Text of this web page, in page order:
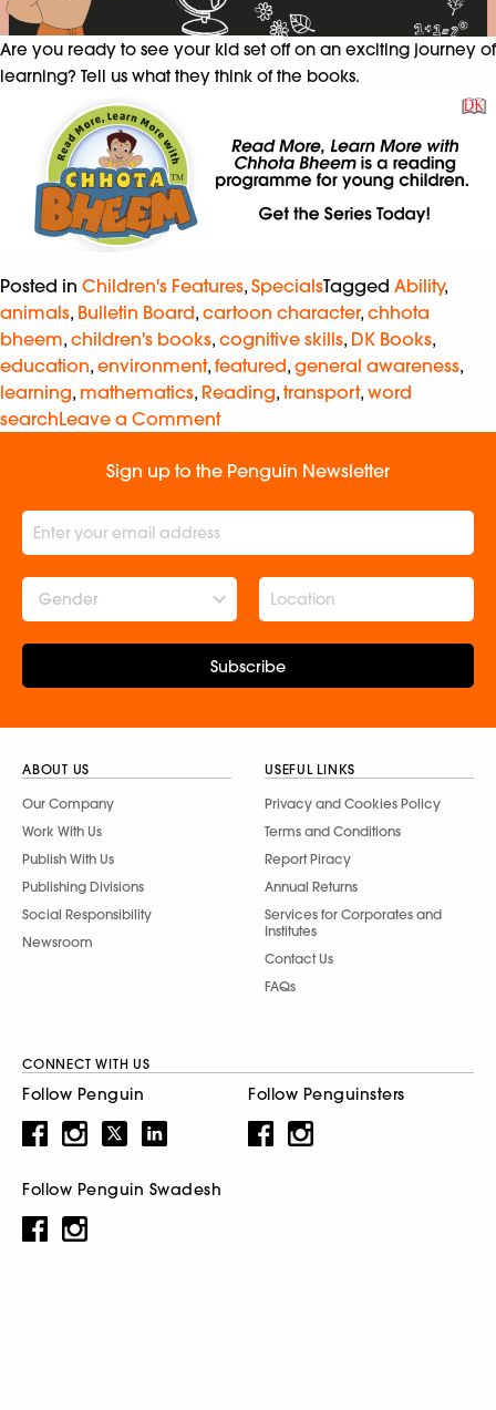
Are you ready to see your kid set off on an exciting journey of
learning? Tell us what they think of the books.
Posted in Children's Features, SpecialsTagged Ability,
animals, Bulletin Board, cartoon character, chhota
bheem, children's books, cognitive skills, DK Books,
education, environment, featured, general awareness,
learning, mathematics, Reading, transport, word
searchLeave a Comment
Sign up to the Penguin Newsletter
Gender
Subscribe
ABOUT US
Our Company
Work With Us
Publish With Us
Publishing Divisions
Social Responsibility
Newsroom
USEFUL LINKS
Privacy and Cookies Policy
Terms and Conditions
Report Piracy
Annual Returns
Services for Corporates and
Institutes
Contact Us
FAQs
CONNECT WITH US
Follow Penguin Follow Penguinsters
Follow Penguin Swadesh